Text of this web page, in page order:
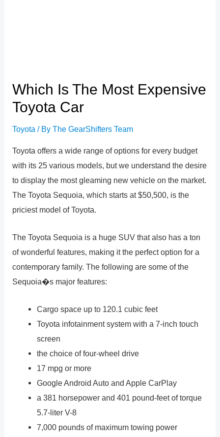
Which Is The Most Expensive
Toyota Car
Toyota / ByThe GearShifters Team
Toyota offers a wide range of options for every budget
with its 25 various models, but we understand the desire
to display the most gleaming new vehicle on the market.
The Toyota Sequoia, which starts at $50,500, is the
priciest model of Toyota.
The Toyota Sequoia is a huge SUV that also has a ton
of wonderful features, making it the perfect option for a
contemporary family. The following are some of the
Sequoia�s major features:
Cargo space up to 120.1 cubic feet
Toyota infotainment system with a 7-inch touch
screen
the choice of four-wheel drive
17 mpg or more
Google Android Auto and Apple CarPlay
a 381 horsepower and 401 pound-feet of torque
5.7-liter V-8
7,000 pounds of maximum towing power